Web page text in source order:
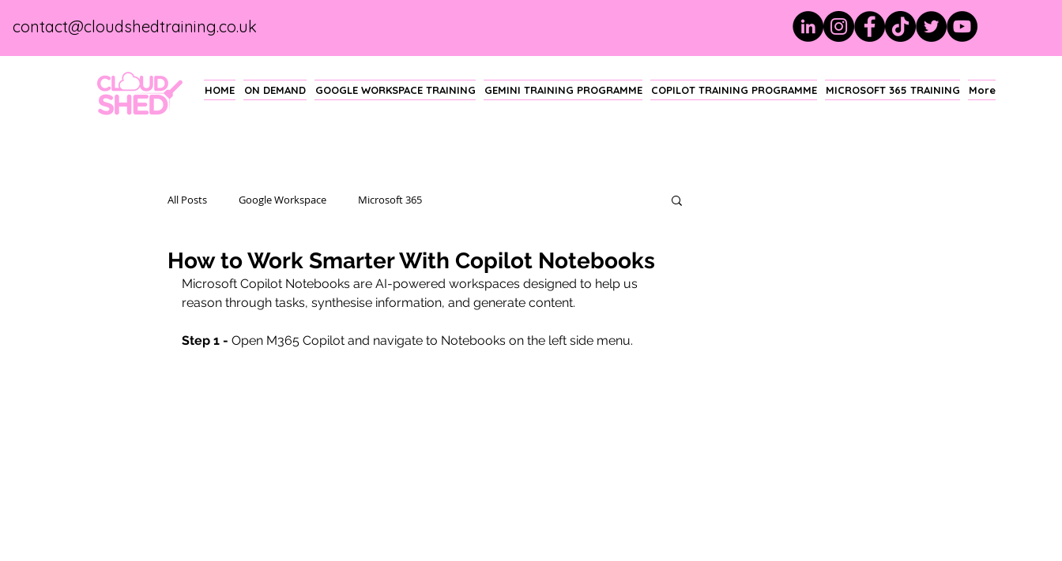
HOME ON DEMAND GOOGLE WORKSPACE TRAINING GEMINI TRAINING PROGRAMME COPILOT TRAINING PROGRAMME MICROSOFT 365 TRAINING More
contact@cloudshedtraining.co.uk
All Posts Google Workspace Microsoft 365
How to Work Smarter With Copilot Notebooks
Microsoft Copilot Notebooks are AI-powered workspaces designed to help us
reason through tasks, synthesise information, and generate content.
Step 1 - Open M365 Copilot and navigate to Notebooks on the left side menu.